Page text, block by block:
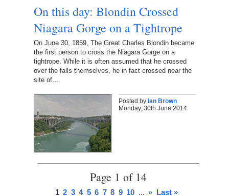
On this day: Blondin Crossed
Niagara Gorge on a Tightrope
On June 30, 1859, The Great Charles Blondin became
the first person to cross the Niagara Gorge on a
tightrope. While it is often assumed that he crossed
over the falls themselves, he in fact crossed near the
site of…
Posted by Ian Brown
Monday, 30th June 2014
Page 1 of 14
1 2 3 4 5 6 7 8 9 10 ... » Last »